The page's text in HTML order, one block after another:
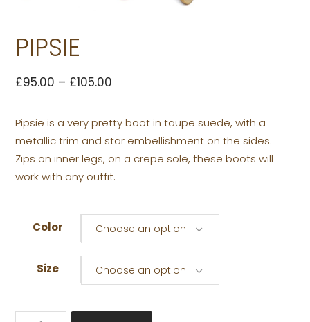
PIPSIE
£95.00 – £105.00
Pipsie is a very pretty boot in taupe suede, with a
metallic trim and star embellishment on the sides.
Zips on inner legs, on a crepe sole, these boots will
work with any outfit.
Color Choose an option
Size Choose an option